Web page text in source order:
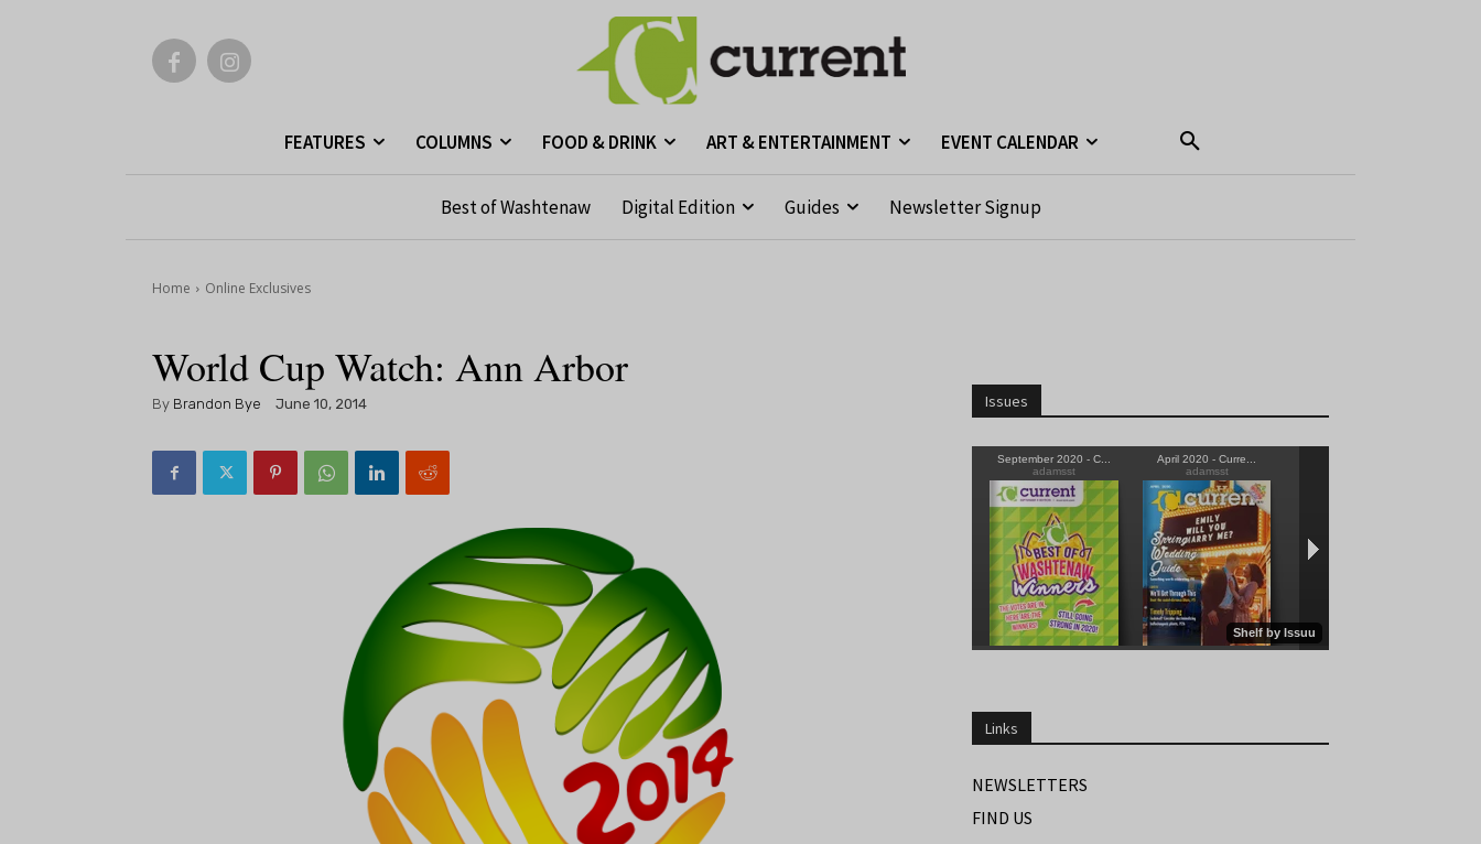
FEATURES COLUMNS FOOD & DRINK ART & ENTERTAINMENT EVENT CALENDAR
Best of Washtenaw Digital Edition Guides Newsletter Signup
Home Online Exclusives
World Cup Watch: Ann Arbor
By Brandon Bye June 10, 2014 Issues
Links
NEWSLETTERS
FIND US